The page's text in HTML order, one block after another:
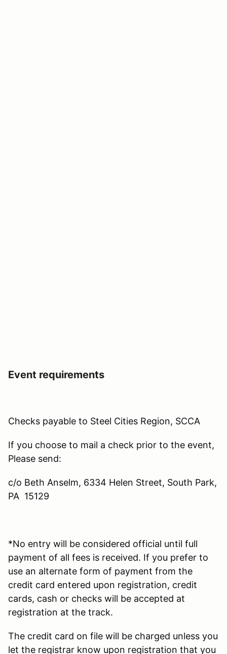
Event requirements
Checks payable to Steel Cities Region, SCCA
If you choose to mail a check prior to the event,
Please send:
c/o Beth Anselm, 6334 Helen Street, South Park,
PA 15129
*No entry will be considered official until full
payment of all fees is received. If you prefer to
use an alternate form of payment from the
credit card entered upon registration, credit
cards, cash or checks will be accepted at
registration at the track.
The credit card on file will be charged unless you
let the registrar know upon registration that you